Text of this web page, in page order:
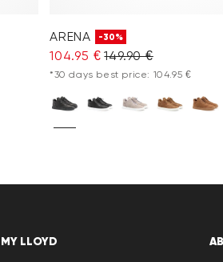
ARENA -30%
104.95 € 149.90 €
*30 days best price: 104.95 €
MY LLOYD